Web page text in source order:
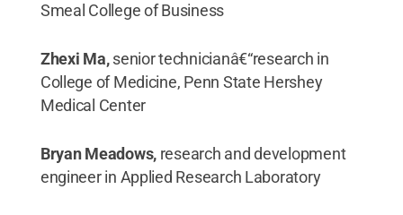
Smeal College of Business
Zhexi Ma,senior technicianâ€“research in
College of Medicine, Penn State Hershey
Medical Center
Bryan Meadows, research and development
engineer in Applied Research Laboratory